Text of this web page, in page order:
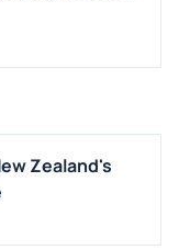
Zealand's